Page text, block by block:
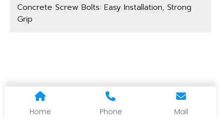
Concrete Screw Bolts: Easy Installation, Strong
Grip
Home Phone Mail